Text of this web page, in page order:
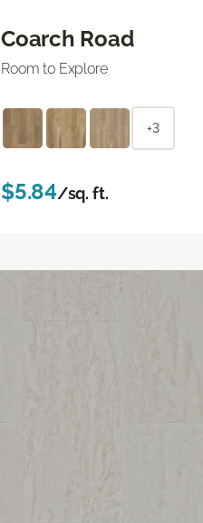
Coarch Road
Room to Explore
+3
$5.84/sq. ft.